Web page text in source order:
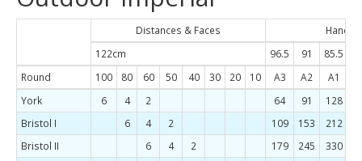
Distances & Faces
122cm
96.5 91 85.5
Round
100 80 60 50 40 30 20 10 A3 A2 A1
York
6 4 2 64 91 128
Bristol I
6 4 2 109 153 212
Bristol II
6 4 2 179 245 330